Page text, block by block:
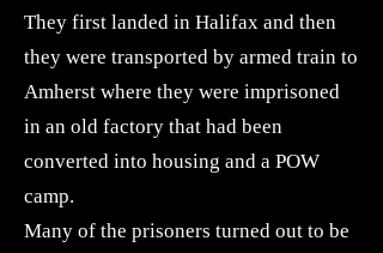
They first landed in Halifax and then
they were transported by armed train to
Amherst where they were imprisoned
in an old factory that had been
converted into housing and a POW
camp.
Many of the prisoners turned out to be